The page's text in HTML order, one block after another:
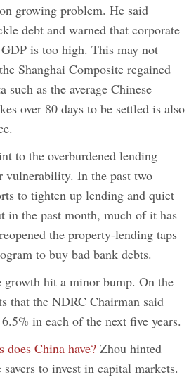
growing problem. He said
debt and warned that corporate
is too high. This may not
Shanghai Composite regained
as the average Chinese
over 80 days to be settled is also
to the overburdened lending
vulnerability. In the past two
to tighten up lending and quiet
in the past month, much of it has
the property-lending taps
to buy bad bank debts.
growth hit a minor bump. On the
that the NDRC Chairman said
in each of the next five years.
does China have? Zhou hinted
to invest in capital markets.